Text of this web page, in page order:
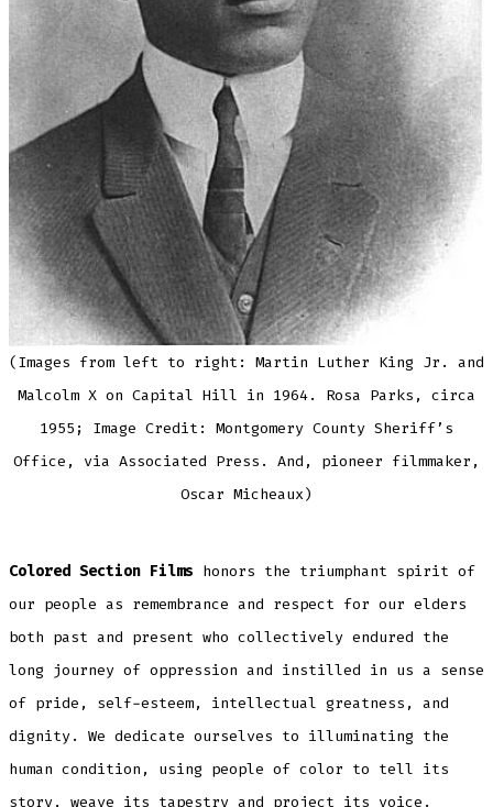
(Images from left to right: Martin Luther King Jr. and
Malcolm X on Capital Hill in 1964. Rosa Parks, circa
1955; Image Credit: Montgomery County Sheriff’s
Office, via Associated Press. And, pioneer filmmaker,
Oscar Micheaux)
Colored Section Films honors the triumphant spirit of
our people as remembrance and respect for our elders
both past and present who collectively endured the
long journey of oppression and instilled in us a sense
of pride, self-esteem, intellectual greatness, and
dignity. We dedicate ourselves to illuminating the
human condition, using people of color to tell its
story, weave its tapestry and project its voice.